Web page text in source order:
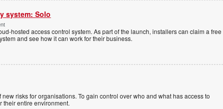
system: Solo
hosted access control system. As part of the launch, installers can claim a free
and see how it can work for their business.
risks for organisations. To gain control over who and what has access to
their entire environment.